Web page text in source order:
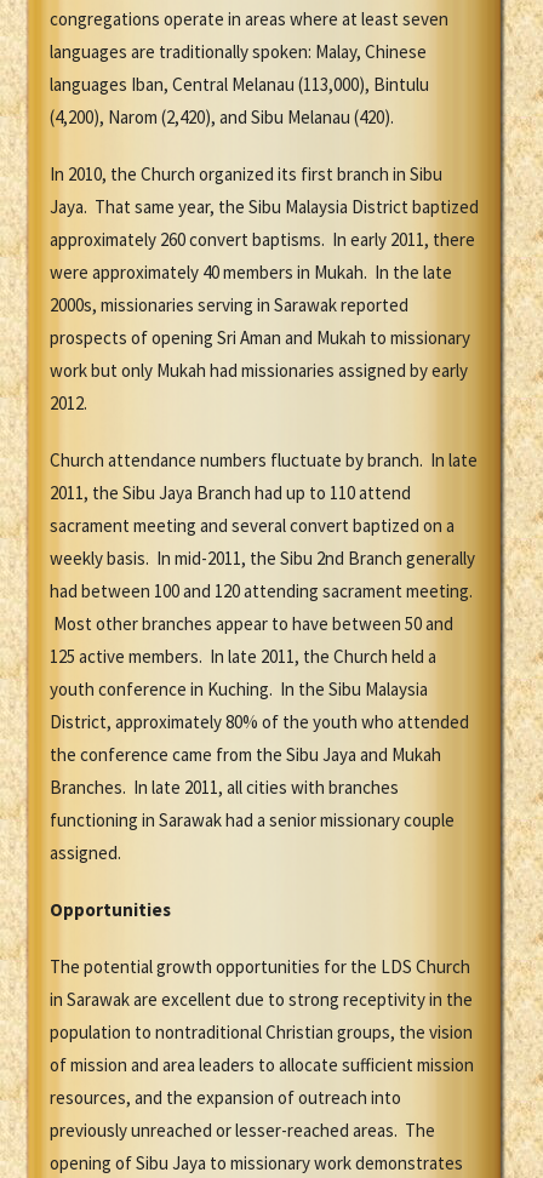
congregations operate in areas where at least seven
languages are traditionally spoken: Malay, Chinese
languages Iban, Central Melanau (113,000), Bintulu
(4,200), Narom (2,420), and Sibu Melanau (420).
In 2010, the Church organized its first branch in Sibu
Jaya. That same year, the Sibu Malaysia District baptized
approximately 260 convert baptisms. In early 2011, there
were approximately 40 members in Mukah. In the late
2000s, missionaries serving in Sarawak reported
prospects of opening Sri Aman and Mukah to missionary
work but only Mukah had missionaries assigned by early
2012.
Church attendance numbers fluctuate by branch. In late
2011, the Sibu Jaya Branch had up to 110 attend
sacrament meeting and several convert baptized on a
weekly basis. In mid-2011, the Sibu 2nd Branch generally
had between 100 and 120 attending sacrament meeting.
Most other branches appear to have between 50 and
125 active members. In late 2011, the Church held a
youth conference in Kuching. In the Sibu Malaysia
District, approximately 80% of the youth who attended
the conference came from the Sibu Jaya and Mukah
Branches. In late 2011, all cities with branches
functioning in Sarawak had a senior missionary couple
assigned.
Opportunities
The potential growth opportunities for the LDS Church
in Sarawak are excellent due to strong receptivity in the
population to nontraditional Christian groups, the vision
of mission and area leaders to allocate sufficient mission
resources, and the expansion of outreach into
previously unreached or lesser-reached areas. The
opening of Sibu Jaya to missionary work demonstrates